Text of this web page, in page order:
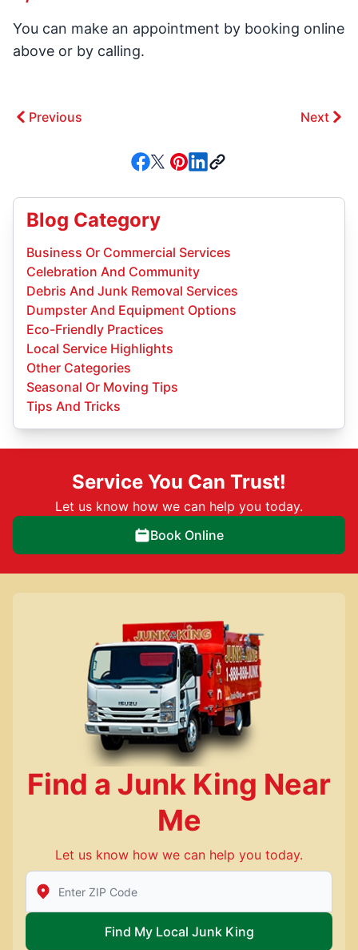
You can make an appointment by booking online
above or by calling.
Previous Next
Blog Category
Business Or Commercial Services
Celebration And Community
Debris And Junk Removal Services
Dumpster And Equipment Options
Eco-Friendly Practices
Local Service Highlights
Other Categories
Seasonal Or Moving Tips
Tips And Tricks
Service You Can Trust!
Let us know how we can help you today.
Book Online
Find a Junk King Near
Me
Let us know how we can help you today.
Enter Zip/Postal Code to find local Junk King
Find My Local Junk King